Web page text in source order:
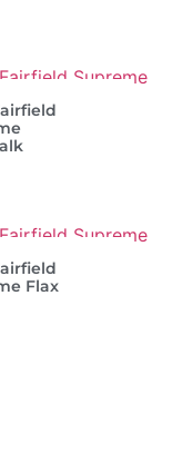
Flax